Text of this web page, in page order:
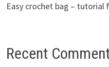
Easy crochet bag – tutorial
Recent